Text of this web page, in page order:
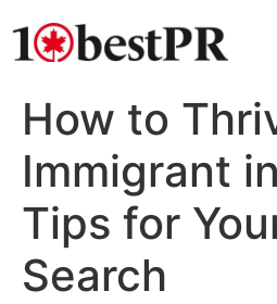
How to
Immigrant
Tips for
Search